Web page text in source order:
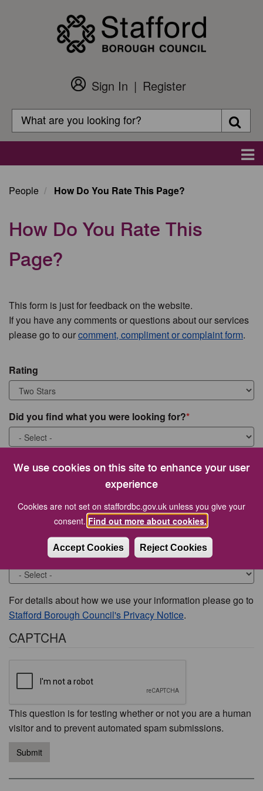
We use cookies on this site to enhance your user
experience
Cookies are not set on staffordbc.gov.uk unless you give your
consent. Find out more about cookies.
Accept Cookies Reject Cookies
Customer
Login
Sign In
Register
Search
Search
People How Do You Rate This Page?
How Do You Rate This
Page?
This form is just for feedback on the website.
If you have any comments or questions about our services
please go to ourcomment, compliment or complaint form.
Rating
Did you find what you were looking for?
What were you looking for?
Would you like to be contacted about this issue?
For details about how we use your information please go to
Stafford Borough Council's Privacy Notice.
CAPTCHA
This question is for testing whether or not you are a human
visitor and to prevent automated spam submissions.
Submit